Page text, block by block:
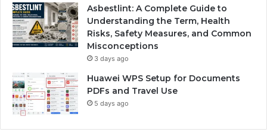
Asbestlint: A Complete Guide to
Understanding the Term, Health
Risks, Safety Measures, and Common
Misconceptions
3 days ago
Huawei WPS Setup for Documents
PDFs and Travel Use
5 days ago